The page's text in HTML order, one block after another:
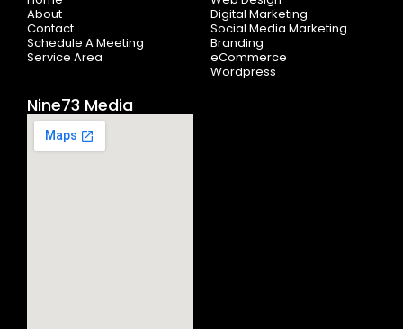
-
f
About
Contact
Schedule A Meeting
Service Area
Digital Marketing
Social Media Marketing
Branding
eCommerce
Wordpress
Nine73 Media